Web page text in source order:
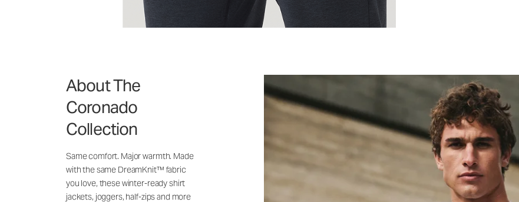
About The
Coronado
Collection
Same comfort. Major warmth. Made
with the same DreamKnit™ fabric
you love, these winter-ready shirt
jackets, joggers, half-zips and more